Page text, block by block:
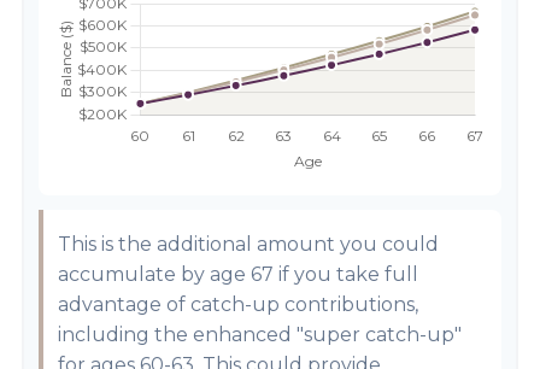
This is the additional amount you could
accumulate by age 67 if you take full
advantage of catch-up contributions,
including the enhanced "super catch-up"